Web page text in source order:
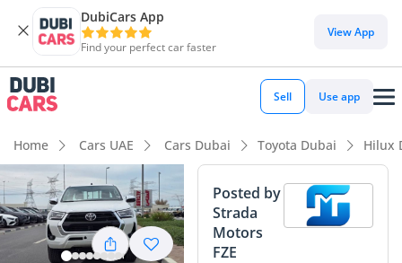
DubiCars App
Find your perfect car faster
View App
Sell Use app
Home Cars UAE Cars Dubai Toyota Dubai Hilux
Posted by
Strada
Motors
FZE